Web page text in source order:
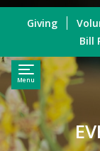
Menu
Giving
Bill